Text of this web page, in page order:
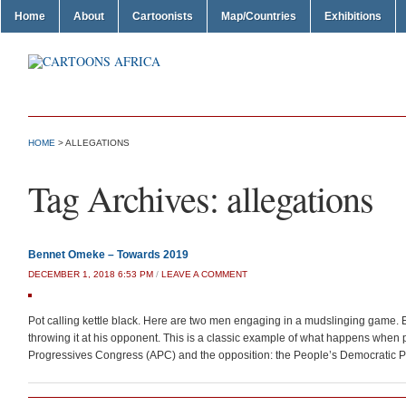
Home About Cartoonists Map/Countries Exhibitions
HOME >ALLEGATIONS
Tag Archives: allegations
Bennet Omeke – Towards 2019
DECEMBER 1, 2018 6:53 PM / LEAVE A COMMENT
Pot calling kettle black. Here are two men engaging in a mudslinging
throwing it at his opponent. This is a classic example of what happens
Progressives Congress (APC) and the opposition: the People’s Democratic